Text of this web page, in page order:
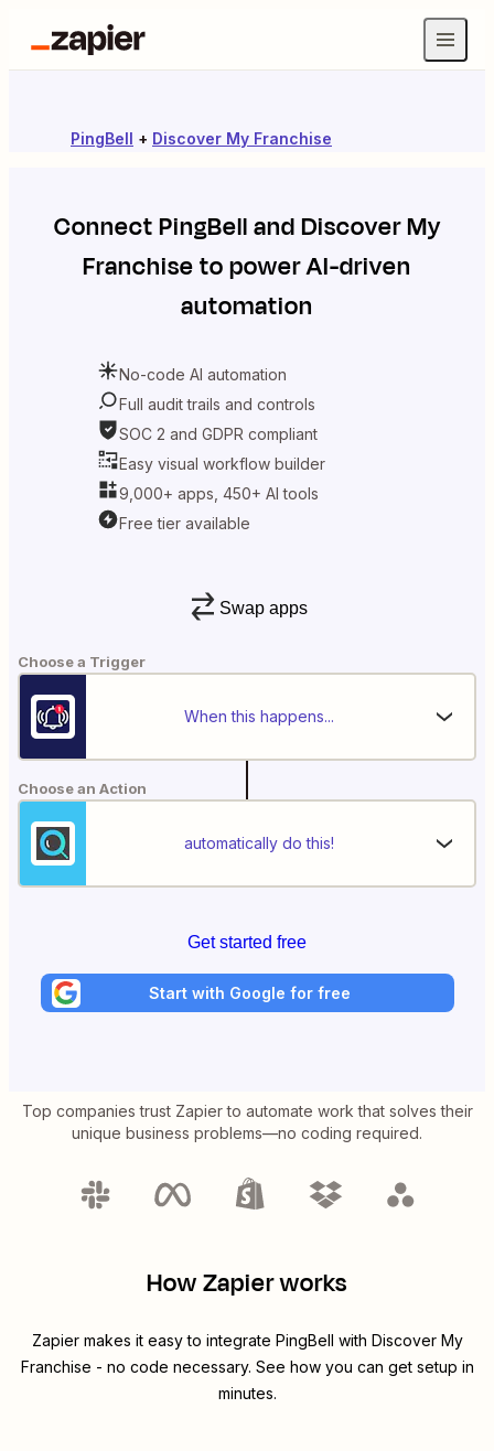
PingBell + Discover My Franchise
ConnectPingBellandDiscover My
Franchiseto power AI-driven
automation
No-code AI automation
Full audit trails and controls
SOC 2 and GDPR compliant
Easy visual workflow builder
9,000+ apps, 450+ AI tools
Free tier available
Swap apps
Choose a Trigger
When this happens...
Choose an Action
automatically do this!
Get started free
Start with Google for free
Top companies trust Zapier to automate work that solves their
unique business problems—no coding required.
How Zapier works
Zapier makes it easy to integrate PingBell with Discover My
Franchise - no code necessary. See how you can get setup in
minutes.